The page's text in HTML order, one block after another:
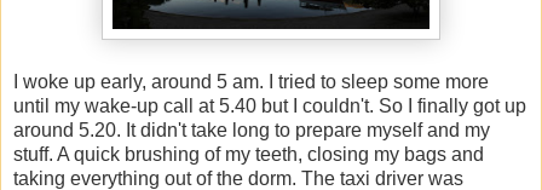
I woke up early, around 5 am. I tried to sleep some more
until my wake-up call at 5.40 but I couldn't. So I finally got up
around 5.20. It didn't take long to prepare myself and my
stuff. A quick brushing of my teeth, closing my bags and
taking everything out of the dorm. The taxi driver was